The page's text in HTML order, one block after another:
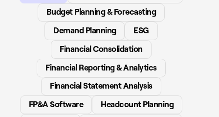
Budget Planning & Forecasting
Demand Planning
ESG
Financial Consolidation
Financial Reporting & Analytics
Financial Statement Analysis
FP&A Software
Headcount Planning